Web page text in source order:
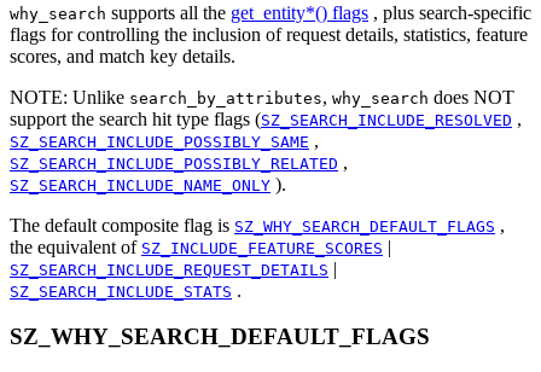
why_search supports all the get_entity*() flags , plus search-specific
flags for controlling the inclusion of request details, statistics, feature
scores, and match key details.
NOTE: Unlike search_by_attributes, why_search does NOT
support the search hit type flags (SZ_SEARCH_INCLUDE_RESOLVED ,
SZ_SEARCH_INCLUDE_POSSIBLY_SAME ,
SZ_SEARCH_INCLUDE_POSSIBLY_RELATED ,
SZ_SEARCH_INCLUDE_NAME_ONLY ).
The default composite flag is SZ_WHY_SEARCH_DEFAULT_FLAGS ,
the equivalent of SZ_INCLUDE_FEATURE_SCORES |
SZ_SEARCH_INCLUDE_REQUEST_DETAILS |
SZ_SEARCH_INCLUDE_STATS .
SZ_WHY_SEARCH_DEFAULT_FLAGS